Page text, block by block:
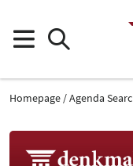
Homepage
Agenda